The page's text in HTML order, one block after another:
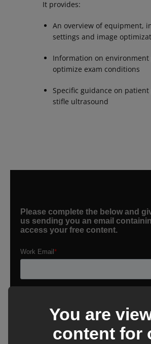
It provides:
An overview of equipment,
settings and image
Information on
optimize exam conditions
Specific guidance on
stifle ultrasound
You are
content for